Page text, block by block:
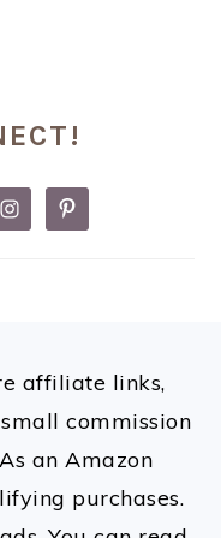
affiliate links,
commission
an Amazon
purchases.